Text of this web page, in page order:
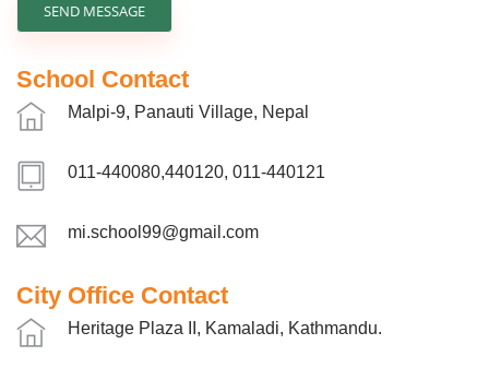
SEND MESSAGE
School Contact
Malpi-9, Panauti Village, Nepal
011-440080,440120, 011-440121
mi.school99@gmail.com
City Office Contact
Heritage Plaza II, Kamaladi, Kathmandu.